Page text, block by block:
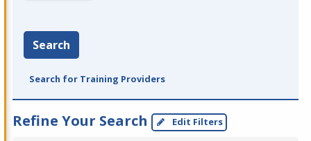
Search
Search for Training Providers
Refine Your Search Edit Filters